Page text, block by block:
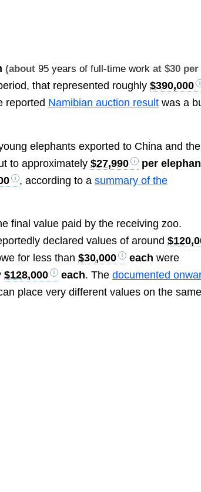
(about95 years of full-time work at $30 per
that represented roughly$390,000
reported Namibian auction result was a
elephants exported to China and the
to approximately$27,990 per
, according to asummary of the
final value paid by the receiving zoo.
declared values of around
for less than$30,000 each were
$128,000 each. Thedocumented
place very different values on the same